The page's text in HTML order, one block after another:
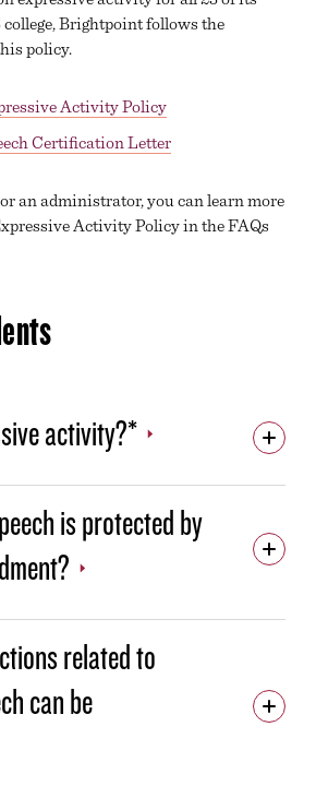
& STUDENT CONDUCT
SPEECH/EXPRESSIVE ACTIVITY
AND VALUES
college, Brightpoint follows the
policy.
Activity Policy
Certification Letter
an administrator, you can learn more
Activity Policy in the FAQs
activity?*
is protected by
related to
can be